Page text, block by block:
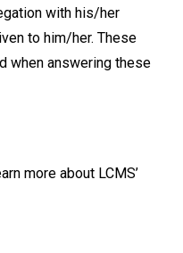
with his/her
to him/her. These
when answering these
more about LCMS’